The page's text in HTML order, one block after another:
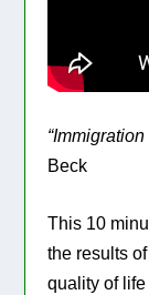
Beck
This 10
the results
quality of